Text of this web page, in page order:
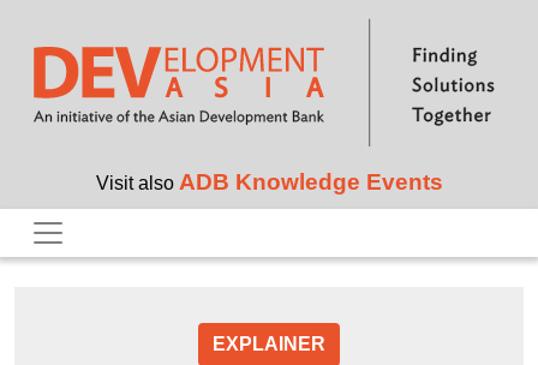
Skip to main content
Visit also ADB Knowledge Events
EXPLAINER